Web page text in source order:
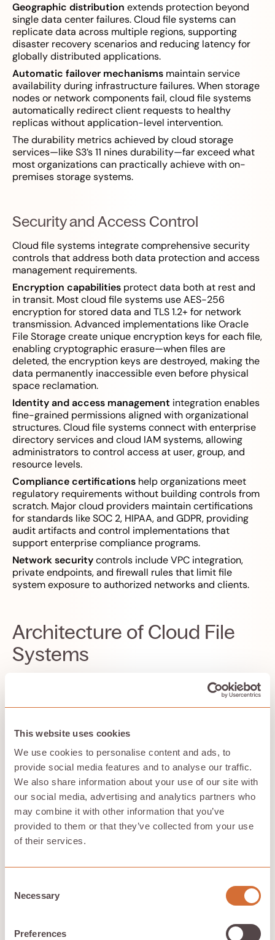
This website uses cookies
We use cookies to personalise content and ads, to
provide social media features and to analyse our traffic.
We also share information about your use of our site with
our social media, advertising and analytics partners who
may combine it with other information that you’ve
provided to them or that they’ve collected from your use
of their services.
Selection
Necessary
Preferences
Geographic distribution extends protection beyond
single data center failures. Cloud file systems can
replicate data across multiple regions, supporting
disaster recovery scenarios and reducing latency for
globally distributed applications.
Automatic failover mechanisms maintain service
availability during infrastructure failures. When storage
nodes or network components fail, cloud file systems
automatically redirect client requests to healthy
replicas without application-level intervention.
The durability metrics achieved by cloud storage
services—like S3’s 11 nines durability—far exceed what
most organizations can practically achieve with on-
premises storage systems.
Security and Access Control
Cloud file systems integrate comprehensive security
controls that address both data protection and access
management requirements.
Encryption capabilities protect data both at rest and
in transit. Most cloud file systems use AES-256
encryption for stored data and TLS 1.2+ for network
transmission. Advanced implementations like Oracle
File Storage create unique encryption keys for each file,
enabling cryptographic erasure—when files are
deleted, the encryption keys are destroyed, making the
data permanently inaccessible even before physical
space reclamation.
Identity and access management integration enables
fine-grained permissions aligned with organizational
structures. Cloud file systems connect with enterprise
directory services and cloud IAM systems, allowing
administrators to control access at user, group, and
resource levels.
Compliance certifications help organizations meet
regulatory requirements without building controls from
scratch. Major cloud providers maintain certifications
for standards like SOC 2, HIPAA, and GDPR, providing
audit artifacts and control implementations that
support enterprise compliance programs.
Network securitycontrols include VPC integration,
private endpoints, and firewall rules that limit file
system exposure to authorized networks and clients.
Architecture of Cloud File
Systems
Understanding the architectural foundations of cloud
file systems helps explain their capabilities and
limitations. These systems build on decades of
groundbreaking work on the Google File System (GFS),
fault tolerance, influencing modern cloud storage
design.
Client-Server Architecture
Cloud file systems implement client-server models
that abstract storage complexity while providing
interact with cloud file systems. NFS protocol enables
Linux and Unix systems to mount cloud file shares as if
applications without modification. SMB protocol